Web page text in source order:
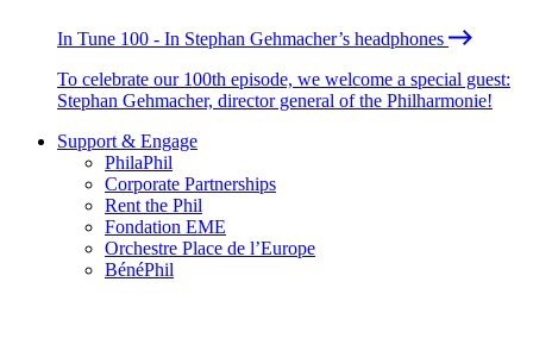
In Tune 100 - In Stephan Gehmacher’s headphones
To celebrate our 100th episode, we welcome a special guest:
Stephan Gehmacher, director general of the Philharmonie!
Support & Engage
PhilaPhil
Corporate Partnerships
Rent the Phil
Fondation EME
Orchestre Place de l’Europe
BénéPhil